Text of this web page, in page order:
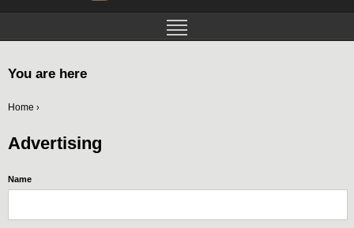
You are here
Home ›
Advertising
Name